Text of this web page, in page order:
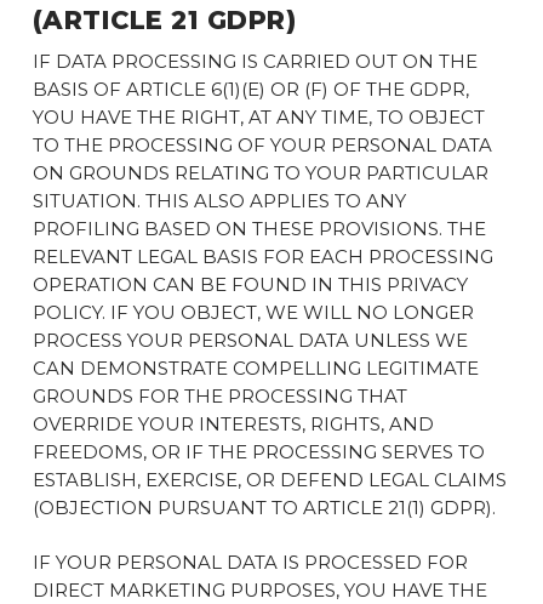
(ARTICLE 21 GDPR)
IF DATA PROCESSING IS CARRIED OUT ON THE
BASIS OF ARTICLE 6(1)(E) OR (F) OF THE GDPR,
YOU HAVE THE RIGHT, AT ANY TIME, TO OBJECT
TO THE PROCESSING OF YOUR PERSONAL DATA
ON GROUNDS RELATING TO YOUR PARTICULAR
SITUATION. THIS ALSO APPLIES TO ANY
PROFILING BASED ON THESE PROVISIONS. THE
RELEVANT LEGAL BASIS FOR EACH PROCESSING
OPERATION CAN BE FOUND IN THIS PRIVACY
POLICY. IF YOU OBJECT, WE WILL NO LONGER
PROCESS YOUR PERSONAL DATA UNLESS WE
CAN DEMONSTRATE COMPELLING LEGITIMATE
GROUNDS FOR THE PROCESSING THAT
OVERRIDE YOUR INTERESTS, RIGHTS, AND
FREEDOMS, OR IF THE PROCESSING SERVES TO
ESTABLISH, EXERCISE, OR DEFEND LEGAL CLAIMS
(OBJECTION PURSUANT TO ARTICLE 21(1) GDPR).
IF YOUR PERSONAL DATA IS PROCESSED FOR
DIRECT MARKETING PURPOSES, YOU HAVE THE